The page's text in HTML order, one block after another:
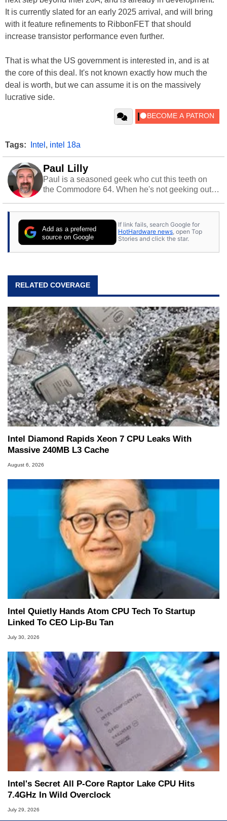
It is currently slated for an early 2025 arrival, and will bring
with it feature refinements to RibbonFET that should
increase transistor performance even further.
That is what the US government is interested in, and is at
the core of this deal. It's not known exactly how much the
deal is worth, but we can assume it is on the massively
lucrative side.
Tags: Intel , intel 18a
Paul Lilly
Paul is a seasoned geek who cut this teeth on
the Commodore 64. When he's not geeking out
stray cats.
Add as a preferred
source on Google
If link fails, search Google for
HotHardware news, open Top
Stories and click the star.
RELATED COVERAGE
Intel Diamond Rapids Xeon 7 CPU Leaks With
Massive 240MB L3 Cache
August 6, 2026
Intel Quietly Hands Atom CPU Tech To Startup
Linked To CEO Lip-Bu Tan
July 30, 2026
Intel's Secret All P-Core Raptor Lake CPU Hits
7.4GHz In Wild Overclock
July 29, 2026